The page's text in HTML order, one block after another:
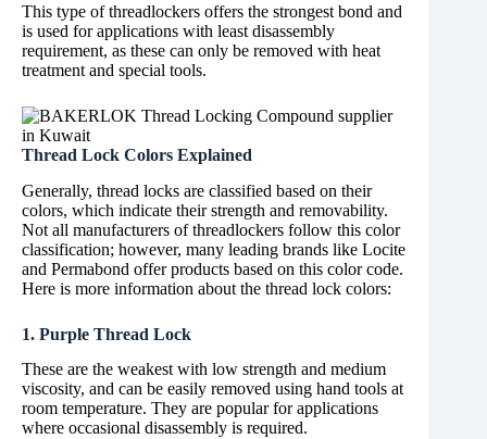
This type of threadlockers offers the strongest bond and
is used for applications with least disassembly
requirement, as these can only be removed with heat
treatment and special tools.
Thread Lock Colors Explained
Generally, thread locks are classified based on their
colors, which indicate their strength and removability.
Not all manufacturers of threadlockers follow this color
classification; however, many leading brands like Locite
and Permabond offer products based on this color code.
Here is more information about the thread lock colors:
1. Purple Thread Lock
These are the weakest with low strength and medium
viscosity, and can be easily removed using hand tools at
room temperature. They are popular for applications
where occasional disassembly is required.